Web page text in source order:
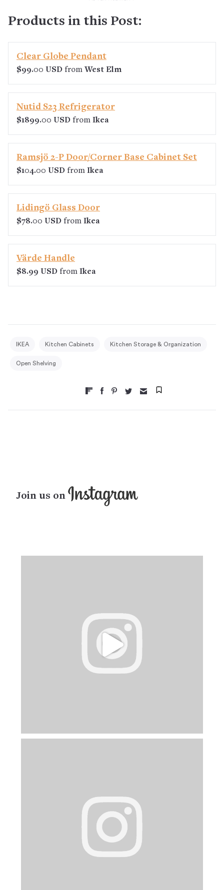
Products in this Post:
Clear Globe Pendant
$99.00 USD from West Elm
Nutid S23 Refrigerator
$1899.00 USD from Ikea
Ramsjö 2-P Door/Corner Base Cabinet Set
$104.00 USD from Ikea
Lidingö Glass Door
$78.00 USD from Ikea
Värde Handle
$8.99 USD from Ikea
IKEA Kitchen Cabinets Kitchen Storage & Organization
Open Shelving
Join us on